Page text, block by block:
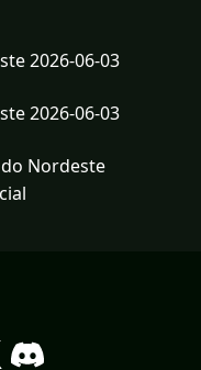
2026-06-03
2026-06-03
Nordeste